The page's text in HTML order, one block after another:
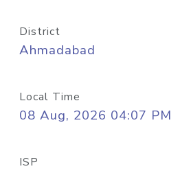
District
Ahmadabad
Local Time
08 Aug, 2026 04:07 PM
ISP